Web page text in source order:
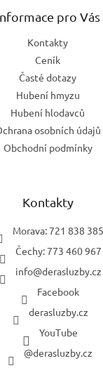
pro Vás
Kontakty
Ceník
Časté dotazy
Hubení hmyzu
Hubení hlodavců
osobních údajů
Obchodní podmínky
Kontakty
Morava: 721 838 385
Čechy: 773 460 967
info@derasluzby.cz
Facebook
derasluzby.cz
YouTube
@derasluzby.cz